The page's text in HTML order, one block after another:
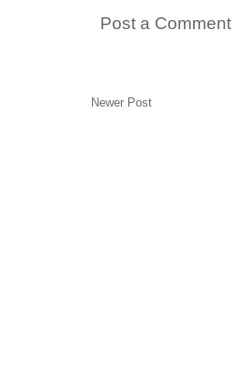
Post a Comment
Newer Post